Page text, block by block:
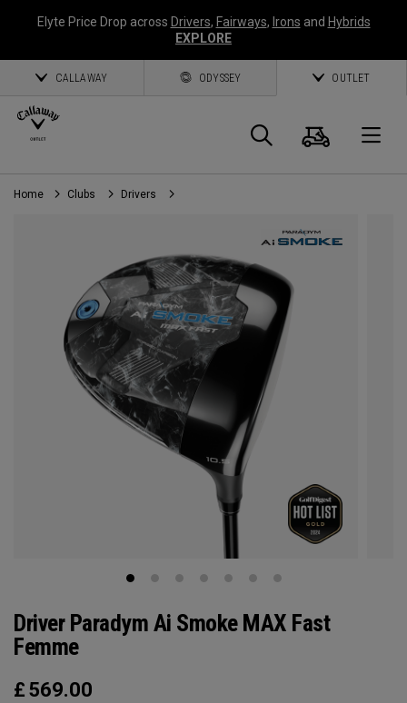
Elyte Price Drop across Drivers, Fairways, Irons and Hybrids
EXPLORE
CALLAWAY ODYSSEY OUTLET
Panier
Home Clubs Drivers
Driver Paradym Ai Smoke MAX Fast
Femme
£ 569.00